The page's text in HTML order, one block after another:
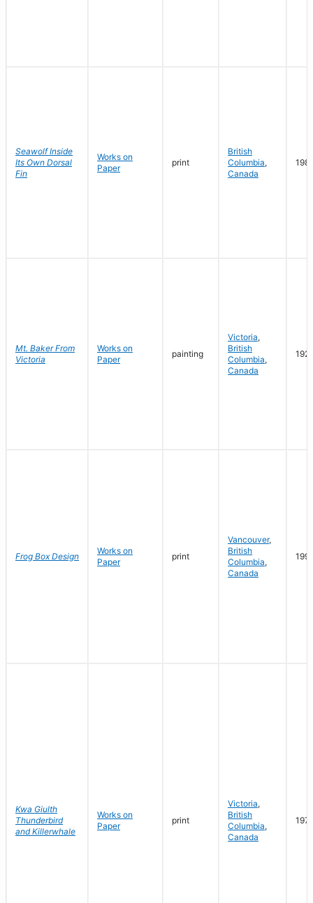
Seawolf Inside
Its Own Dorsal
Fin
Works on
Paper
print
British
Columbia,
Canada
Mt. Baker From
Victoria
Works on
Paper
painting
Victoria,
British
Columbia,
Canada
Frog Box Design
Works on
Paper
print
Vancouver,
British
Columbia,
Canada
Kwa Giulth
Thunderbird
and Killerwhale
Works on
Paper
print
Victoria,
British
Columbia,
Canada